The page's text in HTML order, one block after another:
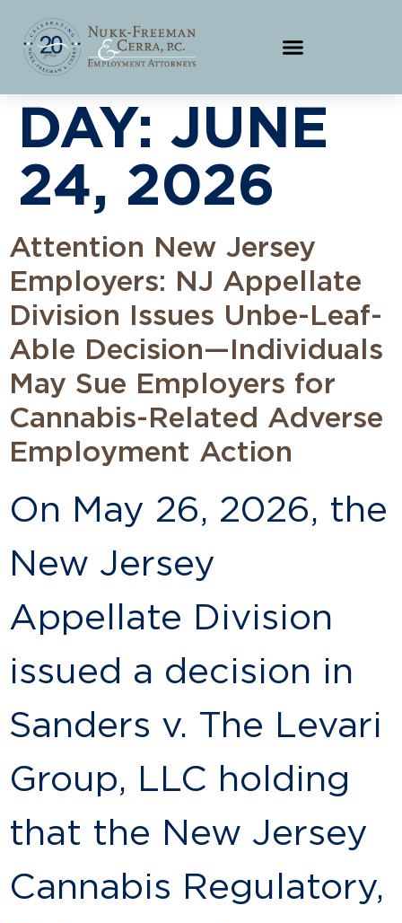
DAY: JUNE
24, 2026
Attention New Jersey
Employers: NJ Appellate
Division Issues Unbe-Leaf-
Able Decision—Individuals
May Sue Employers for
Cannabis-Related Adverse
Employment Action
On May 26, 2026, the
New Jersey
Appellate Division
issued a decision in
Sanders v. The Levari
Group, LLC holding
that the New Jersey
Cannabis Regulatory,